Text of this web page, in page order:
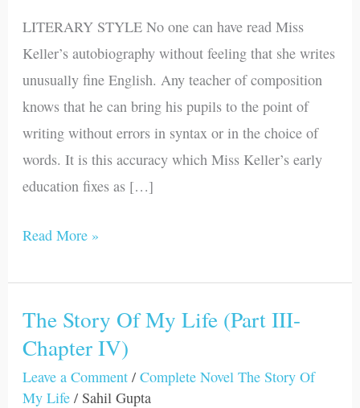
LITERARY STYLE No one can have read Miss
Keller’s autobiography without feeling that she writes
unusually fine English. Any teacher of composition
knows that he can bring his pupils to the point of
writing without errors in syntax or in the choice of
words. It is this accuracy which Miss Keller’s early
education fixes as […]
Read More »
The Story Of My Life (Part III-
Chapter IV)
Leave a Comment /Complete Novel The Story Of
My Life / Sahil Gupta
The
Story
Of
My